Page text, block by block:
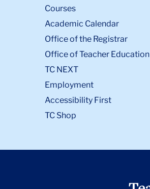
Courses
Academic Calendar
Office of the Registrar
Office of Teacher Education
TC NEXT
Employment
Accessibility First
TC Shop